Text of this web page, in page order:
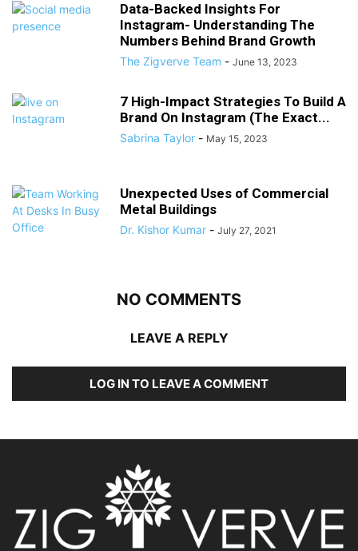
Data-Backed Insights For
Instagram- Understanding The
Numbers Behind Brand Growth
The Zigverve Team - June 13, 2023
7 High-Impact Strategies To Build A
Brand On Instagram (The Exact...
Sabrina Taylor - May 15, 2023
Unexpected Uses of Commercial
Metal Buildings
Dr. Kishor Kumar - July 27, 2021
NO COMMENTS
LEAVE A REPLY
LOG IN TO LEAVE A COMMENT